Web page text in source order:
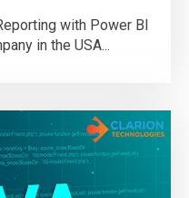
with Power BI
in the USA...